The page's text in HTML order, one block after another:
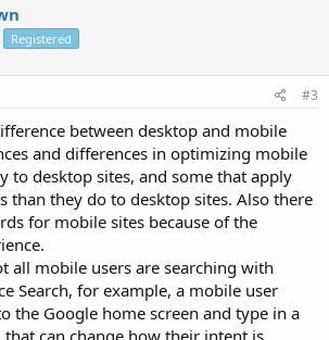
Registered
#3
between desktop and mobile
and differences in optimizing mobile
to desktop sites, and some that apply
than they do to desktop sites. Also there
for mobile sites because of the
all mobile users are searching with
Search, for example, a mobile user
the Google home screen and type in a
can change how their intent is